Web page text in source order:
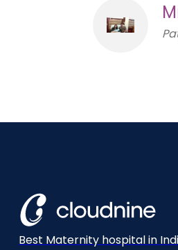
Best Maternity hospital in